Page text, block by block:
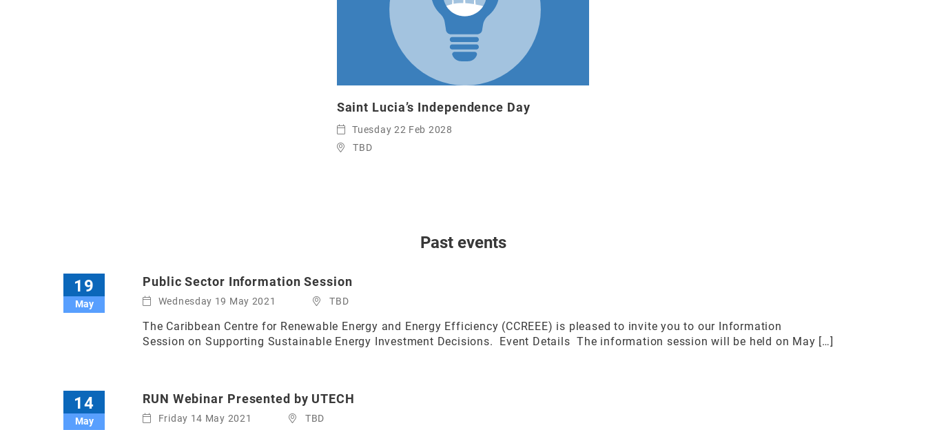
Saint Lucia’s Independence Day
Tuesday 22 Feb 2028
TBD
Past events
19
May
Public Sector Information Session
Wednesday 19 May 2021 TBD
The Caribbean Centre for Renewable Energy and Energy Efficiency (CCREEE) is pleased to invite you to our Information
Session on Supporting Sustainable Energy Investment Decisions. Event Details The information session will be held on May […]
14
May
RUN Webinar Presented by UTECH
Friday 14 May 2021 TBD